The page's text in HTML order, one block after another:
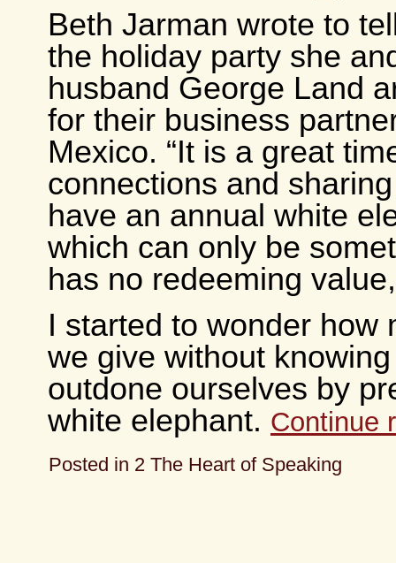
Beth Jarman wrote to
the holiday party she
husband George Land
for their business
Mexico. “It is a great
connections and
have an annual white
which can only be
has no redeeming
I started to wonder how
we give without
outdone ourselves by
white elephant. Continue
Posted in 2 The Heart of Speaking